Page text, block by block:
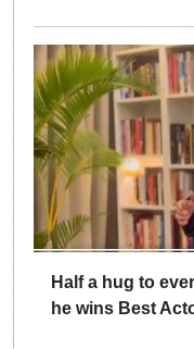
Half a hug to
he wins Best